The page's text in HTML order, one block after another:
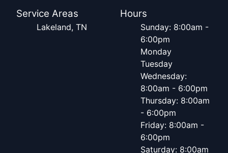
Service Areas
Lakeland, TN
Hours
Sunday: 8:00am -
6:00pm
Monday
Tuesday
Wednesday:
8:00am - 6:00pm
Thursday: 8:00am
- 6:00pm
Friday: 8:00am -
6:00pm
Saturday: 8:00am